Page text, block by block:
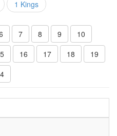
1 Kings
7 8 9
10
16 17 18
19